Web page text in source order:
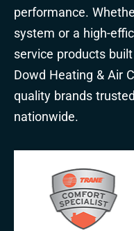
performance.
system or a high-
service products
Dowd Heating & Air
quality brands
nationwide.